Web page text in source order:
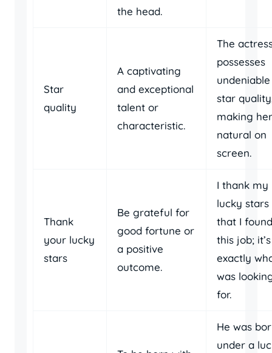
the head.
Star
quality
A captivating
and exceptional
talent or
characteristic.
The
possesses
undeniable
star
making
natural on
screen.
Thank
your lucky
stars
Be grateful for
good fortune or
a positive
outcome.
I thank my
lucky stars
that I found
this job; it’s
exactly
was
for.
He was
under a